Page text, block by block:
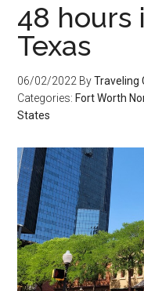
48 hours
Texas
06/02/2022 ByTraveling
Categories: Fort Worth
States